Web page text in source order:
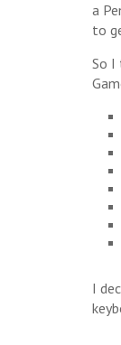
a
to
So I
I